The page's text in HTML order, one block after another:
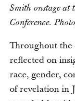
Smith onstage at
Conference.
Throughout the
reflected on
race, gender,
of revelation in